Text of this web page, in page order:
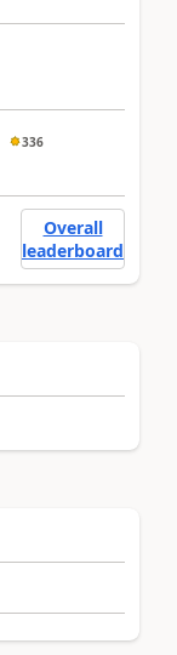
336
Overall
leaderboard